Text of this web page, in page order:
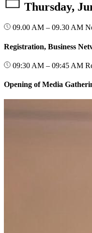
Thursday,
09.00 AM – 09.30 AM
Registration, Business
09:30 AM – 09:45 AM
Opening of Media